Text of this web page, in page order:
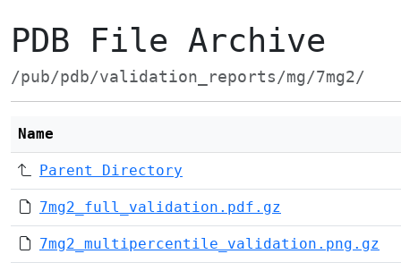
PDB File Archive
/pub/pdb/validation_reports/mg/7mg2/
Name
Parent Directory
7mg2_full_validation.pdf.gz
7mg2_multipercentile_validation.png.gz